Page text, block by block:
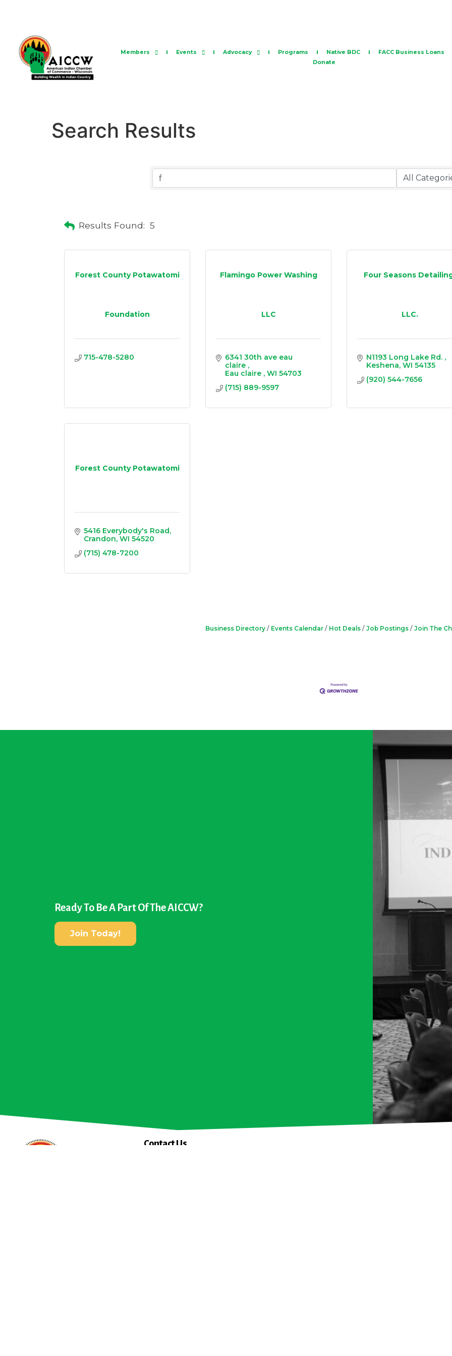
Members Events Advocacy Programs Native BDC FACC Business Loans
Donate
Search Results
Results Found: 5
Forest County Potawatomi
Foundation
715-478-5280
Flamingo Power Washing
LLC
6341 30th ave eau
claire
Eau claire
WI 54703
(715) 889-9597
Four Seasons
LLC.
N1193 Long Lake Rd.
Keshena WI 54135
(920) 544-7656
Forest County Potawatomi
5416 Everybody's Road
Crandon WI 54520
(715) 478-7200
Business Directory Events Calendar Hot Deals Job Postings Join The
Ready To Be A Part Of The AICCW?
Join Today!
Contact Us